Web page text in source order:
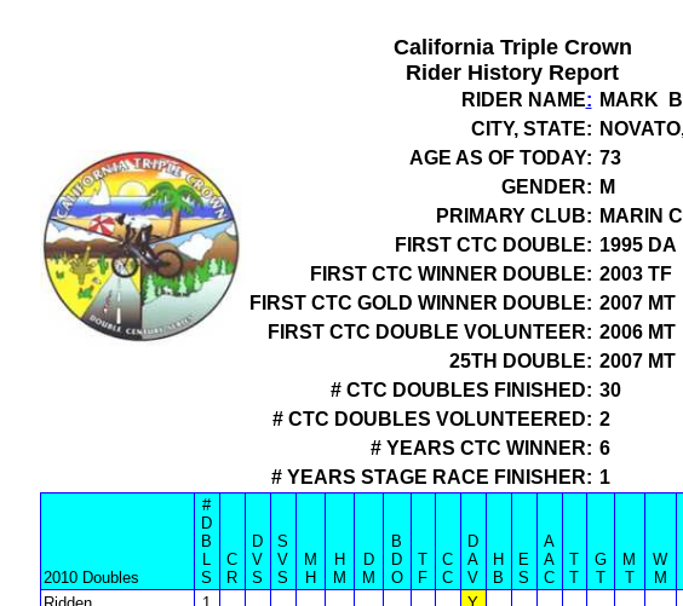
California Triple Crown
Rider History Report
RIDER NAME: MARK
CITY, STATE:
AGE AS OF TODAY: 73
GENDER: M
PRIMARY CLUB: MARIN
FIRST CTC DOUBLE: 1995 DA
FIRST CTC WINNER DOUBLE: 2003 TF
FIRST CTC GOLD WINNER DOUBLE: 2007 MT
FIRST CTC DOUBLE VOLUNTEER: 2006 MT
25TH DOUBLE: 2007 MT
# CTC DOUBLES FINISHED: 30
# CTC DOUBLES VOLUNTEERED: 2
# YEARS CTC WINNER: 6
# YEARS STAGE RACE FINISHER: 1
2010 Doubles
#
D
B
L
S
C
R
D
V
S
S
V
S
M
H
H
M
D
M
B
D
O
T
F
C
C
D
A
V
H
B
E
S
A
A
C
T
T
G
T
M
T
W
M